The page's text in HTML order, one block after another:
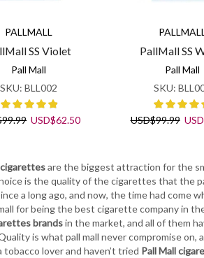
PALLMALL
SS Violet
Pall Mall
SKU:BLL002
99.99 Original
USD$99.99.
USD$62.50Current
USD$62.50.
PallMall SS
Pall Mall
SKU:
USD$99.99 USD
cigarettesare the biggest attraction for the
is the quality of the cigarettes that the
a long ago, and now, the time had come
for being the best cigarette company in
brandsin the market, and all of them
is what pall mall never compromise
tobacco lover and haven’t tried Pall Mall